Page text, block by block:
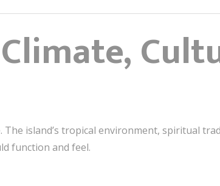
island’s tropical environment, spiritual
function and feel.